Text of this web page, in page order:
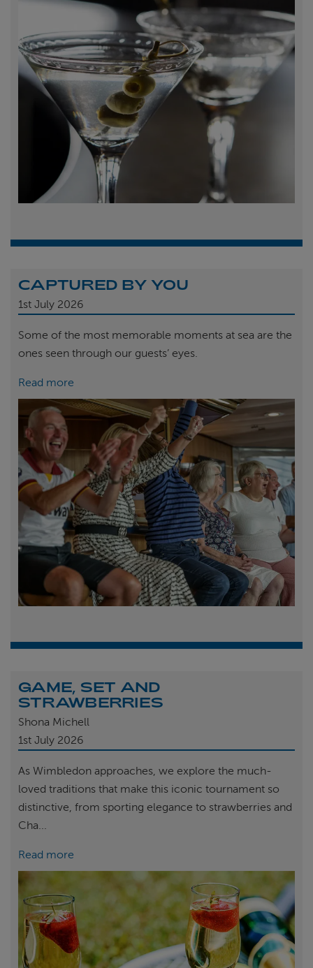
CAPTURED BY YOU
1st July 2026
Some of the most memorable moments at sea are the
ones seen through our guests’ eyes.
Read more
GAME, SET AND
STRAWBERRIES
Shona Michell
1st July 2026
As Wimbledon approaches, we explore the much-
loved traditions that make this iconic tournament so
distinctive, from sporting elegance to strawberries and
Cha...
Read more